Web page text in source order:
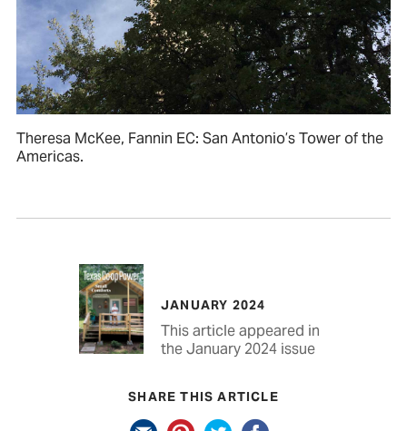
Theresa McKee, Fannin EC: San Antonio’s Tower of the
Americas.
JANUARY 2024
This article appeared in
the January 2024 issue
SHARE THIS ARTICLE